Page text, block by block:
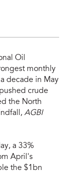
Oil
monthly
decade in May
crude
the North
AGBI
a 33%
April's
the $1bn